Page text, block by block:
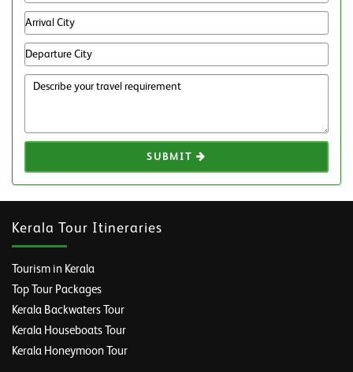
SUBMIT
Kerala Tour Itineraries
Tourism in Kerala
Top Tour Packages
Kerala Backwaters Tour
Kerala Houseboats Tour
Kerala Honeymoon Tour